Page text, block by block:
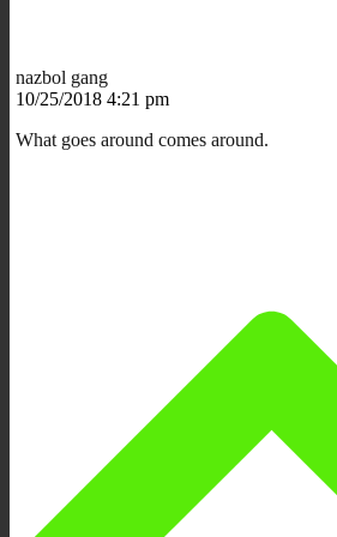
nazbol gang
10/25/2018 4:21 pm
What goes around comes around.